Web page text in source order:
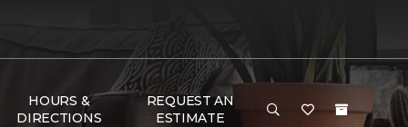
HOURS &
DIRECTIONS
REQUEST AN
ESTIMATE